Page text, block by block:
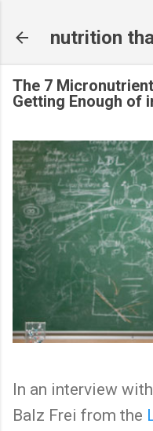
nutrition
The 7
Getting Enough of
In an interview with
Balz Frei from the